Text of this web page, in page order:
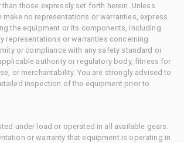
those expressly set forth herein. Unless
make no representations or warranties, express
the equipment or its components, including
representations or warranties concerning
or compliance with any safety standard or
authority or regulatory body, fitness for
or merchantability. You are strongly advised to
inspection of the equipment prior to
under load or operated in all available gears.
or warranty that equipment is operating in